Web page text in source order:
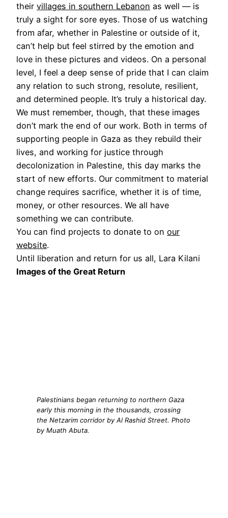
their villages in southern Lebanon as well — is
truly a sight for sore eyes. Those of us watching
from afar, whether in Palestine or outside of it,
can’t help but feel stirred by the emotion and
love in these pictures and videos. On a personal
level, I feel a deep sense of pride that I can claim
any relation to such strong, resolute, resilient,
and determined people. It’s truly a historical day.
We must remember, though, that these images
don’t mark the end of our work. Both in terms of
supporting people in Gaza as they rebuild their
lives, and working for justice through
decolonization in Palestine, this day marks the
start of new efforts. Our commitment to material
change requires sacrifice, whether it is of time,
money, or other resources. We all have
something we can contribute.
You can find projects to donate to on our
website.
Until liberation and return for us all, Lara Kilani
Images of the Great Return
Palestinians began returning to northern Gaza
early this morning in the thousands, crossing
the Netzarim corridor by Al Rashid Street. Photo
by Muath Abuta.